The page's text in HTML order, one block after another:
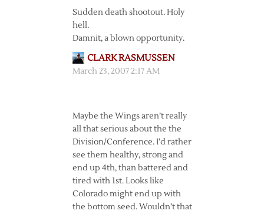
Sudden death shootout. Holy
hell.
Damnit, a blown opportunity.
CLARK RASMUSSEN
March 23, 2007 2:17 AM
Maybe the Wings aren’t really
all that serious about the the
Division/Conference. I’d rather
see them healthy, strong and
end up 4th, than battered and
tired with 1st. Looks like
Colorado might end up with
the bottom seed. Wouldn’t that